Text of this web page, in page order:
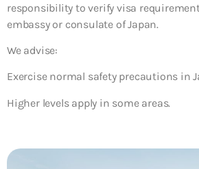
responsibility to verify visa
embassy or consulate of Japan.
We advise:
Exercise normal safety precautions in
Higher levels apply in some areas.